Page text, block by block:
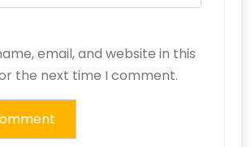
email, and website in this
the next time I comment.